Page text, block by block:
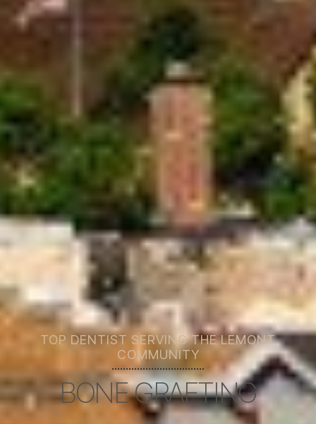
TOP DENTIST SERVING THE LEMONT
COMMUNITY
BONE GRAFTING